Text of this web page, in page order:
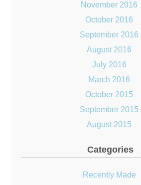
November 2016
October 2016
September 2016
August 2016
July 2016
March 2016
October 2015
September 2015
August 2015
Categories
Recently Made